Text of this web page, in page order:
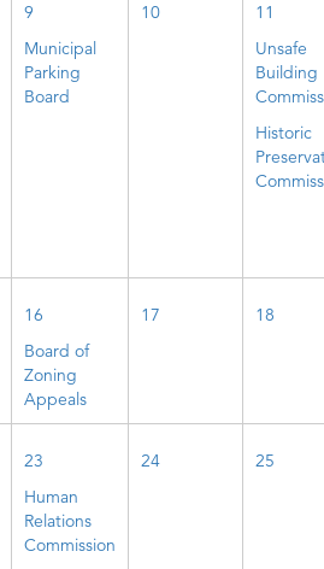
9
Municipal
Parking
Board
10
11
Unsafe
Building
Historic
16
Board of
Zoning
Appeals
17 18
23
Human
Relations
Commission
24 25